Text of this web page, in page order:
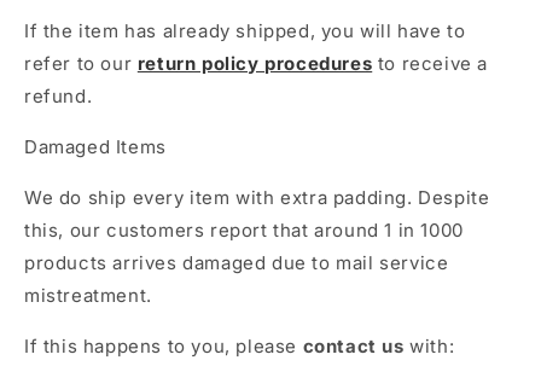
If the item has already shipped, you will have to
refer to our return policy procedures to receive a
refund.
Damaged Items
We do ship every item with extra padding. Despite
this, our customers report that around 1 in 1000
products arrives damaged due to mail service
mistreatment.
If this happens to you, please contact us with: